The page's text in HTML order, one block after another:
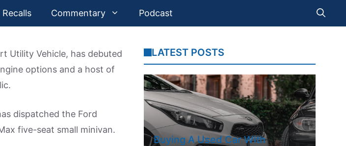
Recalls Commentary Podcast
Utility Vehicle, has debuted
options and a host of
dispatched the Ford
five-seat small minivan.
LATEST POSTS
Buying A Used Car With